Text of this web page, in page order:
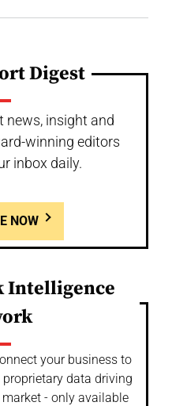
Digest
news, insight and
winning editors
inbox daily.
NOW
Intelligence
your business to
data driving
- only available